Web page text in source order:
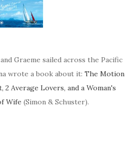
Graeme sailed across the Pacific
wrote a book about it: The Motion
2 Average Lovers, and a Woman's
Wife (Simon & Schuster).